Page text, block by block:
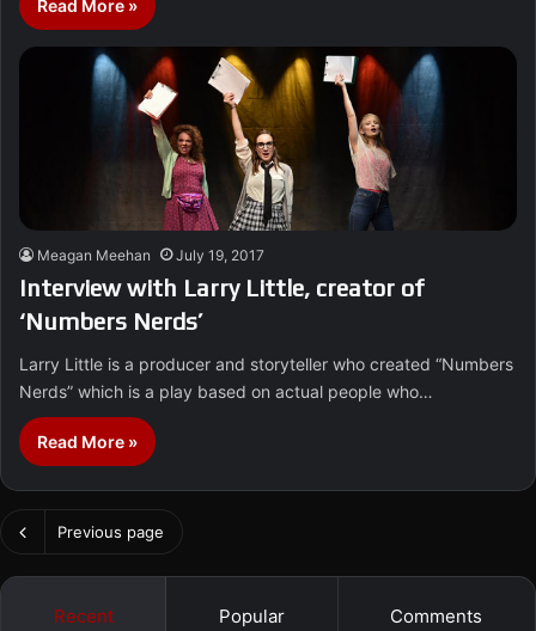
Read More »
Meagan Meehan July 19, 2017
Interview with Larry Little, creator of
‘Numbers Nerds’
Larry Little is a producer and storyteller who created “Numbers
Nerds” which is a play based on actual people who…
Read More »
Previous page
Recent Popular Comments